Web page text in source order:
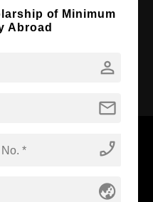
12th
Abroad with
of Minimum
Abroad
person
mail
phone_enabled
globe_asia